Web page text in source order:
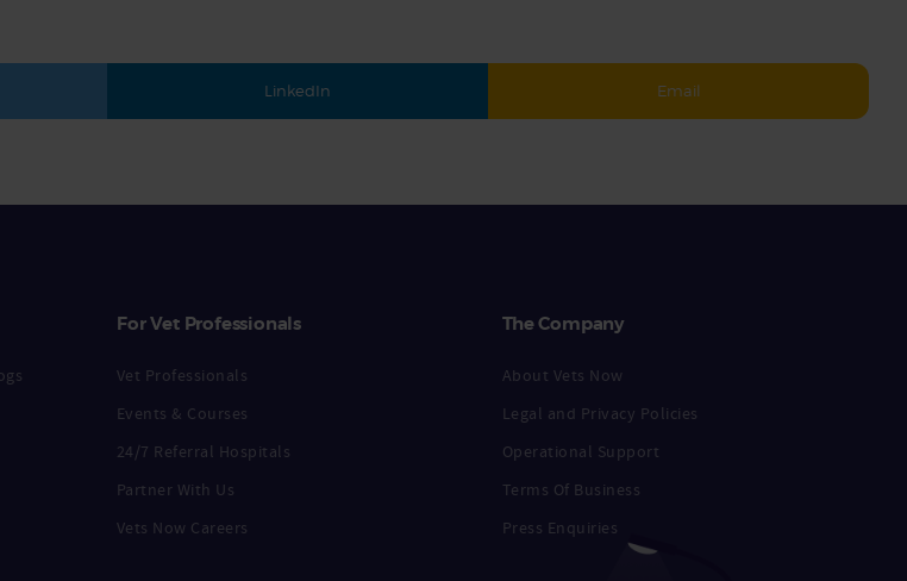
LinkedIn Email
For Vet Professionals
Vet Professionals
Events & Courses
24/7 Referral Hospitals
Partner With Us
Vets Now Careers
The Company
About Vets Now
Legal and Privacy Policies
Operational Support
Terms Of Business
Press Enquiries